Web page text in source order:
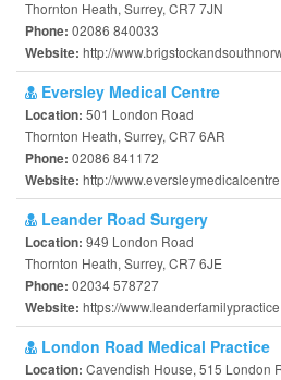
Thornton Heath, Surrey, CR7 7JN
Phone: 02086 840033
Website: http://
Eversley Medical Centre
Location: 501 London Road
Thornton Heath, Surrey, CR7 6AR
Phone: 02086 841172
Website: http://
Leander Road Surgery
Location: 949 London Road
Thornton Heath, Surrey, CR7 6JE
Phone: 02034 578727
Website: https://
London Road Medical Practice
Location: Cavendish House, 515 London